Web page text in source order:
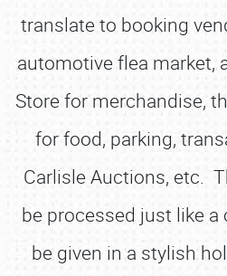
translate to booking
automotive flea market,
Store for merchandise,
for food, parking,
Carlisle Auctions, etc.
be processed just like a
be given in a stylish